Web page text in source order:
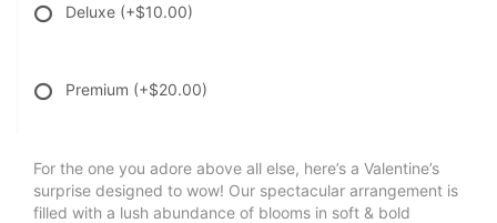
Deluxe (+$10.00)
Premium (+$20.00)
For the one you adore above all else, here’s a Valentine’s
surprise designed to wow! Our spectacular arrangement is
filled with a lush abundance of blooms in soft & bold